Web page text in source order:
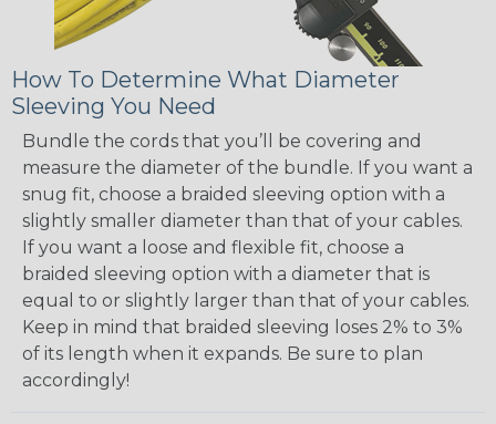
How To Determine What Diameter
Sleeving You Need
Bundle the cords that you’ll be covering and
measure the diameter of the bundle. If you want a
snug fit, choose a braided sleeving option with a
slightly smaller diameter than that of your cables.
If you want a loose and flexible fit, choose a
braided sleeving option with a diameter that is
equal to or slightly larger than that of your cables.
Keep in mind that braided sleeving loses 2% to 3%
of its length when it expands. Be sure to plan
accordingly!